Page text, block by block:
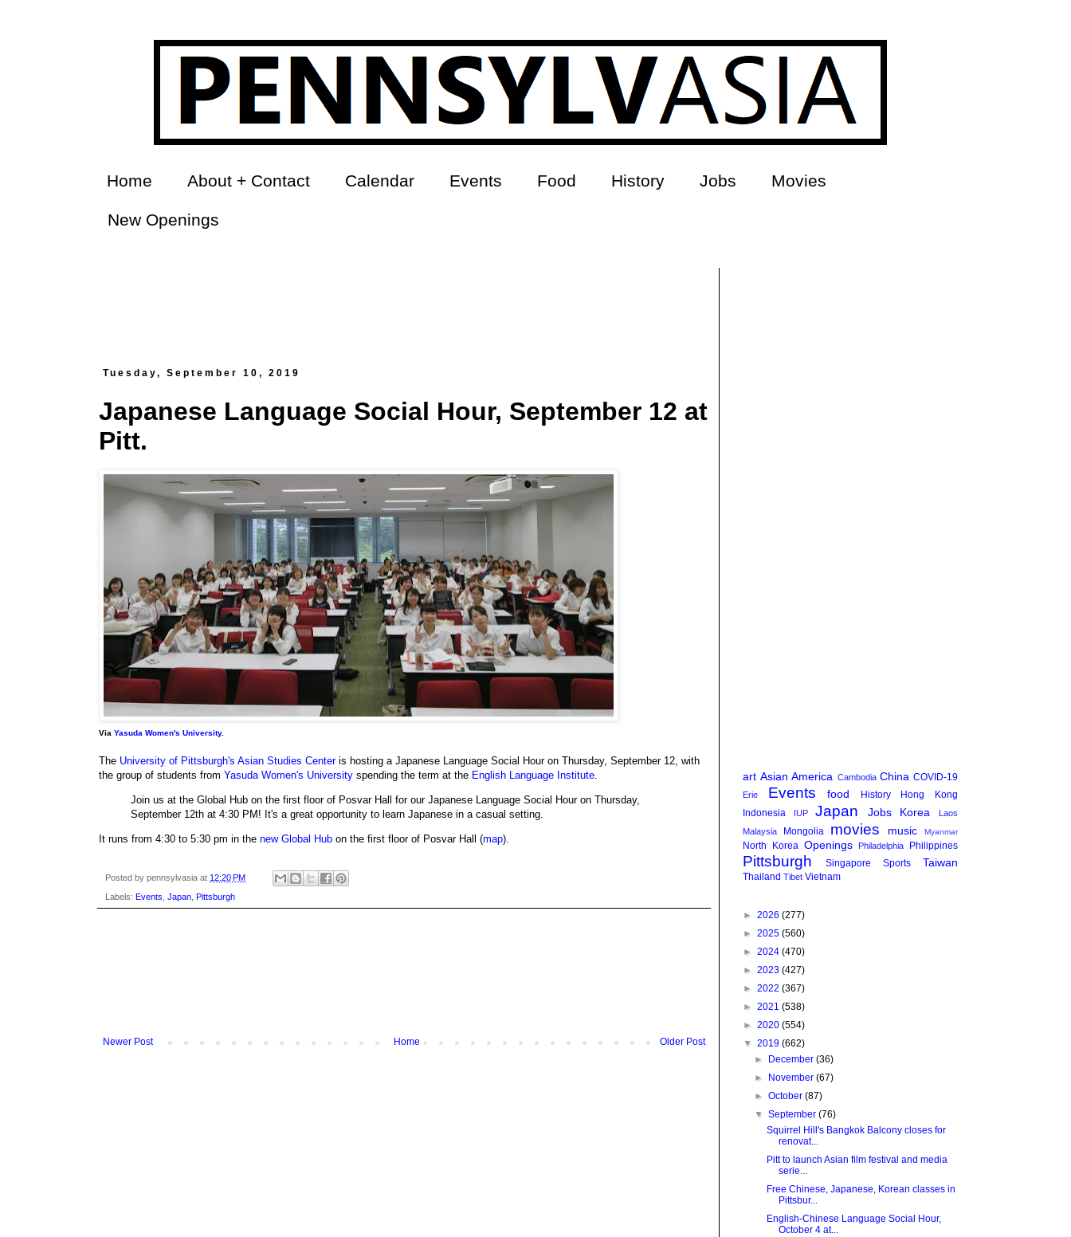
Home About + Contact Calendar Events Food History Jobs Movies
New Openings
Tuesday, September 10, 2019
Japanese Language Social Hour, September 12 at
Pitt.
Via Yasuda Women's University.
The University of Pittsburgh's Asian Studies Centeris hosting a Japanese Language Social Hour on Thursday, September 12, with
the group of students from Yasuda Women's University spending the term at the English Language Institute
Join us at the Global Hub on the first floor of Posvar Hall for our Japanese Language Social Hour on Thursday,
September 12th at 4:30 PM! It's a great opportunity to learn Japanese in a casual setting.
It runs from 4:30 to 5:30 pm in the new Global Hub on the first floor of Posvar Hall (map).
Posted by pennsylvasia at 12:20 PM
Labels: Events Japan Pittsburgh
Newer Post Older Post
Home
art Asian America Cambodia China COVID-19
Erie Events food History
Hong Kong
Indonesia
IUP Japan Jobs Korea
Laos
Malaysia
Mongolia movies music Myanmar
North Korea Openings Philadelphia Philippines
Pittsburgh Singapore Sports Taiwan
Thailand Tibet Vietnam
► 2026 (277)
► 2025 (560)
► 2024 (470)
► 2023 (427)
► 2022 (367)
► 2021 (538)
► 2020 (554)
▼ 2019 (662)
►
December(36)
►
November(67)
►October(87)
▼September(76)
Squirrel Hill's Bangkok Balcony closes for
renovat...
Pitt to launch Asian film festival and media
serie...
Free Chinese, Japanese, Korean classes in
Pittsbur...
English-Chinese Language Social Hour,
October 4 at...